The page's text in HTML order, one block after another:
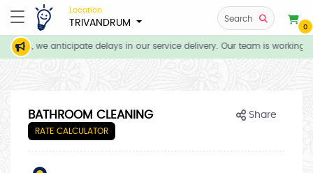
Location
TRIVANDRUM Search
0
we anticipate delays in our service delivery. Our team is
BATHROOM CLEANING
RATE CALCULATOR
Share